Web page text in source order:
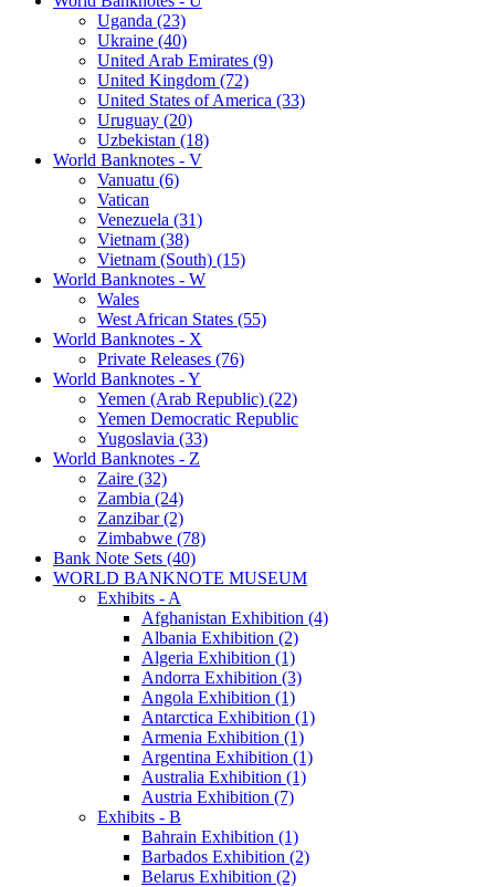
Uganda (23)
Ukraine (40)
United Arab Emirates (9)
United Kingdom (72)
United States of America (33)
Uruguay (20)
Uzbekistan (18)
World Banknotes - V
Vanuatu (6)
Vatican
Venezuela (31)
Vietnam (38)
Vietnam (South) (15)
World Banknotes - W
Wales
West African States (55)
World Banknotes - X
Private Releases (76)
World Banknotes - Y
Yemen (Arab Republic) (22)
Yemen Democratic Republic
Yugoslavia (33)
World Banknotes - Z
Zaire (32)
Zambia (24)
Zanzibar (2)
Zimbabwe (78)
Bank Note Sets (40)
WORLD BANKNOTE MUSEUM
Exhibits - A
Afghanistan Exhibition (4)
Albania Exhibition (2)
Algeria Exhibition (1)
Andorra Exhibition (3)
Angola Exhibition (1)
Antarctica Exhibition (1)
Armenia Exhibition (1)
Argentina Exhibition (1)
Australia Exhibition (1)
Austria Exhibition (7)
Exhibits - B
Bahrain Exhibition (1)
Barbados Exhibition (2)
Belarus Exhibition (2)